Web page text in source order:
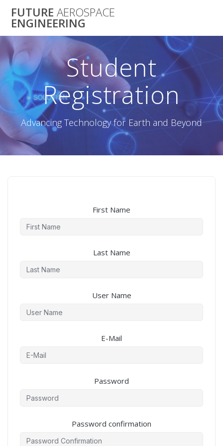
to
FUTURE AEROSPACE
ENGINEERING
Student
Registration
Advancing Technology for Earth and Beyond
First Name
Last Name
User Name
E-Mail
Password
Password confirmation